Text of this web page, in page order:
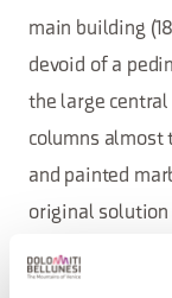
main building
devoid of a
the large
columns almost
and painted
original
expanding its
fireplaces are